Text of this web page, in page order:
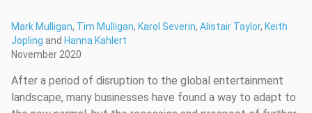
Mark Mulligan, Tim Mulligan, Karol Severin, Alistair Taylor, Keith
Jopling and Hanna Kahlert
November 2020
After a period of disruption to the global entertainment
landscape, many businesses have found a way to adapt to